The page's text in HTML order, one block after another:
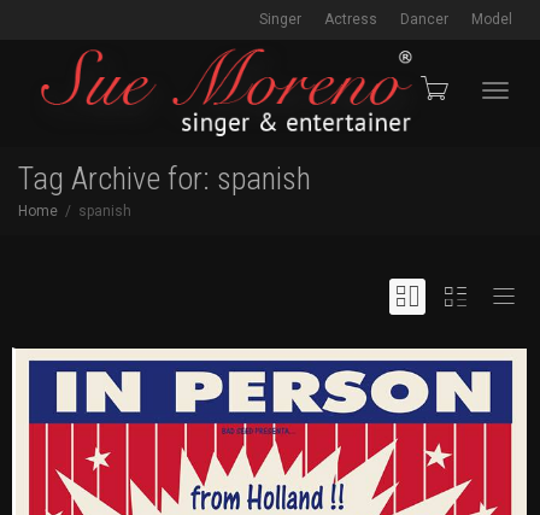
Singer Actress Dancer Model
Tag Archive for: spanish
Home spanish